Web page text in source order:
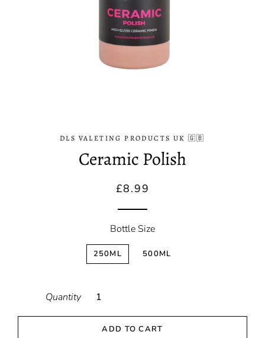
DLS VALETING PRODUCTS UK 🇬🇧
Ceramic Polish
Regular
Sale
£8.99
Bottle Size
250ML 500ML
Quantity
ADD TO CART